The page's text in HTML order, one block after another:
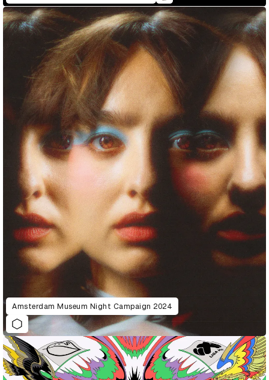
Amsterdam Museum Night Campaign 2024